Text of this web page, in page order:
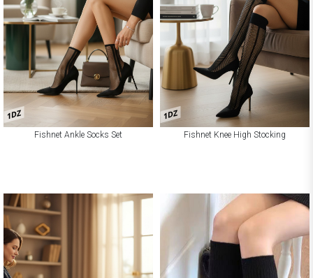
1DZ
Fishnet Ankle Socks Set
1DZ
Fishnet Knee High Stocking